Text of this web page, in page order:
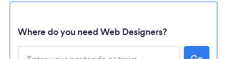
Where do you need Web Designers?